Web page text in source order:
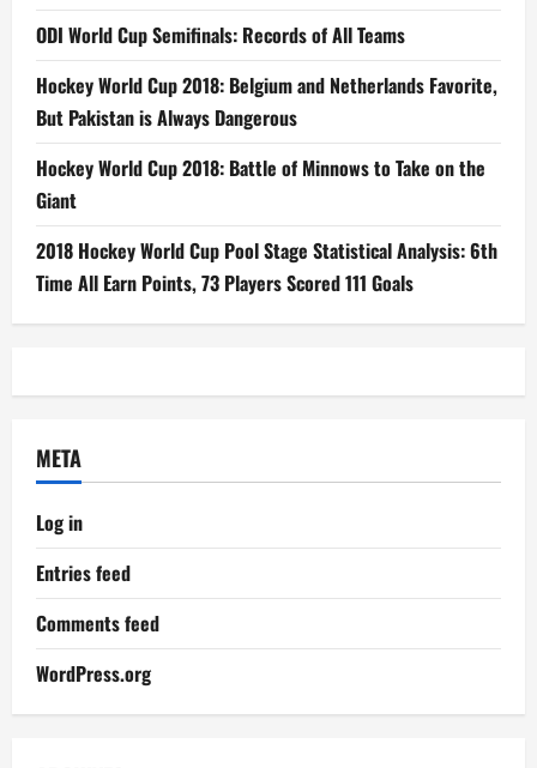
ODI World Cup Semifinals: Records of All Teams
Hockey World Cup 2018: Belgium and Netherlands Favorite,
But Pakistan is Always Dangerous
Hockey World Cup 2018: Battle of Minnows to Take on the
Giant
2018 Hockey World Cup Pool Stage Statistical Analysis: 6th
Time All Earn Points, 73 Players Scored 111 Goals
META
Log in
Entries feed
Comments feed
WordPress.org